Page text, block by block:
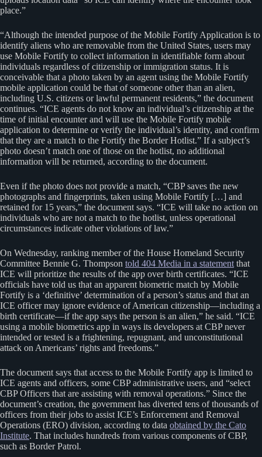
place.”
“Although the intended purpose of the Mobile Fortify Application is to
identify aliens who are removable from the United States, users may
use Mobile Fortify to collect information in identifiable form about
individuals regardless of citizenship or immigration status. It is
conceivable that a photo taken by an agent using the Mobile Fortify
mobile application could be that of someone other than an alien,
including U.S. citizens or lawful permanent residents,” the document
continues. “ICE agents do not know an individual’s citizenship at the
time of initial encounter and will use the Mobile Fortify mobile
application to determine or verify the individual’s identity, and confirm
that they are a match to the Fortify the Border Hotlist.” If a subject’s
photo doesn’t match one of those on the hotlist, no additional
information will be returned, according to the document.
Even if the photo does not provide a match, “CBP saves the new
photographs and fingerprints, taken using Mobile Fortify […] and
retained for 15 years,” the document says. “ICE will take no action on
individuals who are not a match to the hotlist, unless operational
circumstances indicate other violations of law.”
On Wednesday, ranking member of the House Homeland Security
Committee Bennie G. Thompson told 404 Media in a statement that
ICE will prioritize the results of the app over birth certificates. “ICE
officials have told us that an apparent biometric match by Mobile
Fortify is a ‘definitive’ determination of a person’s status and that an
ICE officer may ignore evidence of American citizenship—including a
birth certificate—if the app says the person is an alien,” he said. “ICE
using a mobile biometrics app in ways its developers at CBP never
intended or tested is a frightening, repugnant, and unconstitutional
attack on Americans’ rights and freedoms.”
The document says that access to the Mobile Fortify app is limited to
ICE agents and officers, some CBP administrative users, and “select
CBP Officers that are assisting with removal operations.” Since the
document’s creation, the government has diverted tens of thousands of
officers from their jobs to assist ICE’s Enforcement and Removal
Operations (ERO) division, according to data obtained by the Cato
Institute. That includes hundreds from various components of CBP,
such as Border Patrol.